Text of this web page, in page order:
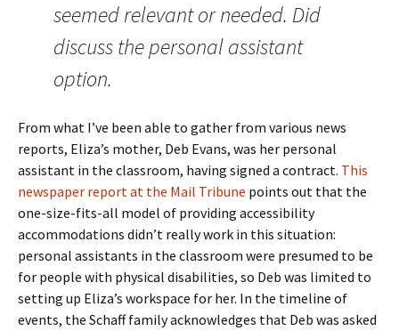
seemed relevant or needed. Did
discuss the personal assistant
option.
From what I’ve been able to gather from various news
reports, Eliza’s mother, Deb Evans, was her personal
assistant in the classroom, having signed a contract. This
newspaper report at the Mail Tribune points out that the
one-size-fits-all model of providing accessibility
accommodations didn’t really work in this situation:
personal assistants in the classroom were presumed to be
for people with physical disabilities, so Deb was limited to
setting up Eliza’s workspace for her. In the timeline of
events, the Schaff family acknowledges that Deb was asked